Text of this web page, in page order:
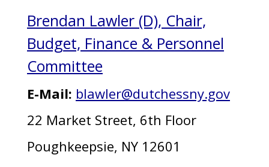
Brendan Lawler (D), Chair,
Budget, Finance & Personnel
Committee
E-Mail: blawler@dutchessny.gov
22 Market Street, 6th Floor
Poughkeepsie, NY 12601